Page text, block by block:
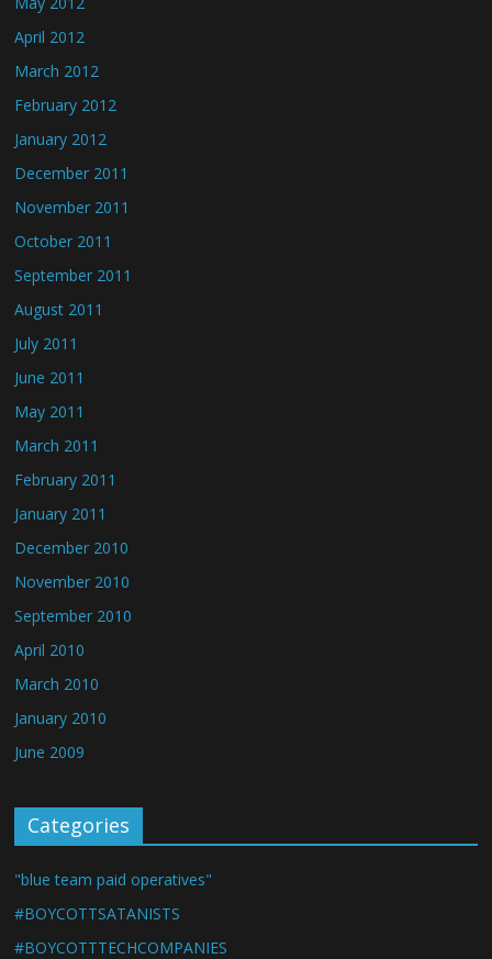
April 2012
March 2012
February 2012
January 2012
December 2011
November 2011
October 2011
September 2011
August 2011
July 2011
June 2011
May 2011
March 2011
February 2011
January 2011
December 2010
November 2010
September 2010
April 2010
March 2010
January 2010
June 2009
Categories
"blue team paid operatives"
#BOYCOTTSATANISTS
#BOYCOTTTECHCOMPANIES